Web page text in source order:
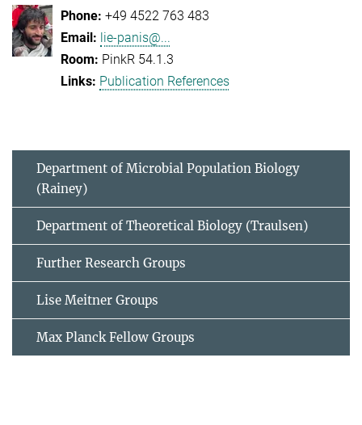
+49 4522 763 483
lie-panis@...
PinkR 54.1.3
Publication References
Department of Microbial Population Biology
(Rainey)
Department of Theoretical Biology (Traulsen)
Further Research Groups
Lise Meitner Groups
Max Planck Fellow Groups